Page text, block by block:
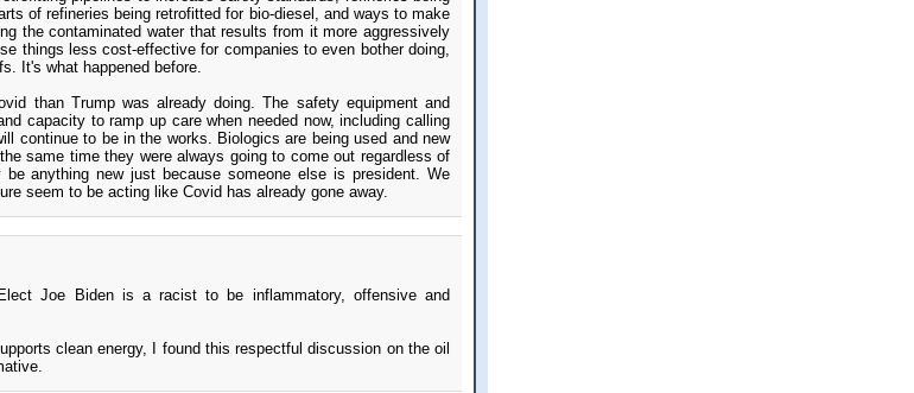
of refineries being retrofitted for bio-diesel, and ways to make
the contaminated water that results from it more aggressively
things less cost-effective for companies to even bother doing,
It's what happened before.
than Trump was already doing. The safety equipment and
capacity to ramp up care when needed now, including calling
continue to be in the works. Biologics are being used and new
same time they were always going to come out regardless of
anything new just because someone else is president. We
seem to be acting like Covid has already gone away.
Joe Biden is a racist to be inflammatory, offensive and
clean energy, I found this respectful discussion on the oil